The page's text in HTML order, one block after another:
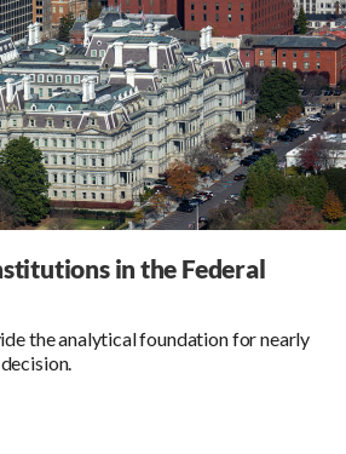
in the Federal
the analytical foundation for nearly